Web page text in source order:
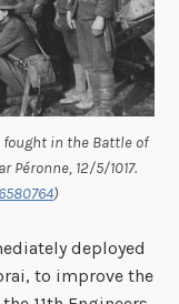
fought in the Battle of
12/5/1017.
)
deployed
to improve the